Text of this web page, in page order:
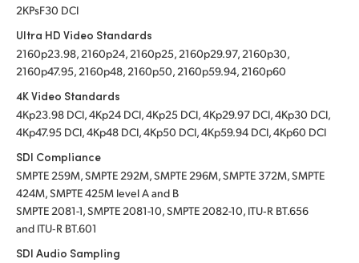
2KPsF30 DCI
Ultra HD Video Standards
2160p23.98, 2160p24, 2160p25, 2160p29.97, 2160p30,
2160p47.95, 2160p48, 2160p50, 2160p59.94, 2160p60
4K Video Standards
4Kp23.98 DCI, 4Kp24 DCI, 4Kp25 DCI, 4Kp29.97 DCI, 4Kp30 DCI,
4Kp47.95 DCI, 4Kp48 DCI, 4Kp50 DCI, 4Kp59.94 DCI, 4Kp60 DCI
SDI Compliance
SMPTE 259M, SMPTE 292M, SMPTE 296M, SMPTE 372M, SMPTE
424M, SMPTE 425M level A and B
SMPTE 2081-1, SMPTE 2081-10, SMPTE 2082-10, ITU‑R BT.656
and ITU‑R BT.601
SDI Audio Sampling